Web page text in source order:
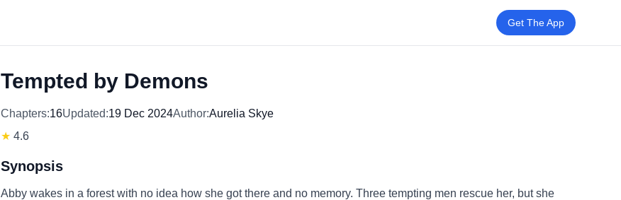
Get The App
Tempted by Demons
Chapters:16Updated:19 Dec 2024Author:Aurelia Skye
★ 4.6
Synopsis
Abby wakes in a forest with no idea how she got there and no memory. Three tempting men rescue her, but she